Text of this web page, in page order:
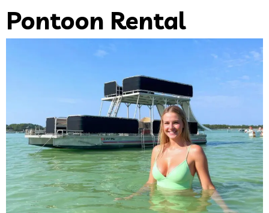
Pontoon Rental